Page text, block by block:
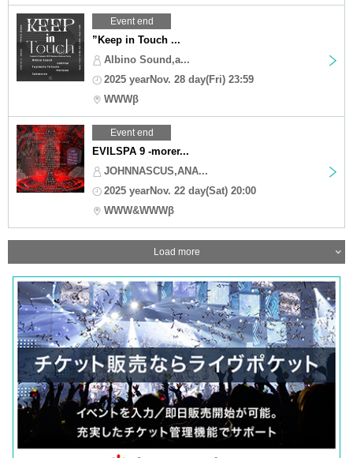
Event end
”Keep in Touch ...
Albino Sound,a...
2025 yearNov. 28 day(Fri) 23:59
WWWβ
Event end
EVILSPA 9 -morer...
JOHNNASCUS,ANA...
2025 yearNov. 22 day(Sat) 20:00
WWW&WWWβ
Load more